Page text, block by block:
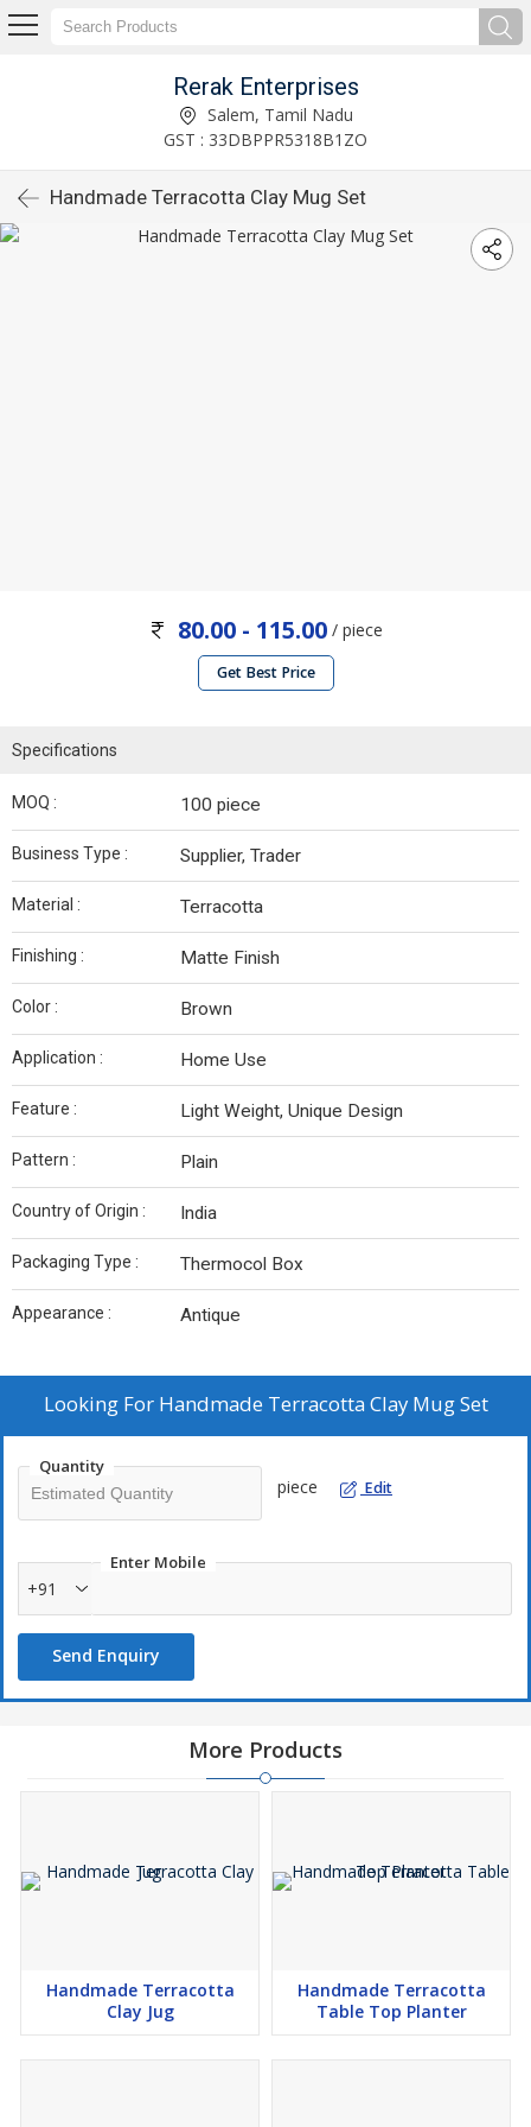
Rerak Enterprises
Salem, Tamil Nadu
GST : 33DBPPR5318B1ZO
Handmade Terracotta Clay Mug Set
80.00 - 115.00/ piece
Get Best Price
Specifications
MOQ : 100 piece
Business Type : Supplier, Trader
Material : Terracotta
Finishing : Matte Finish
Color : Brown
Application : Home Use
Feature : Light Weight, Unique Design
Pattern : Plain
Country of Origin : India
Packaging Type : Thermocol Box
Appearance : Antique
Looking For Handmade Terracotta Clay Mug Set
Quantity
piece Edit
Enter Mobile
+91
Send Enquiry
More Products
Handmade Terracotta
Clay Jug
Handmade Terracotta
Table Top Planter